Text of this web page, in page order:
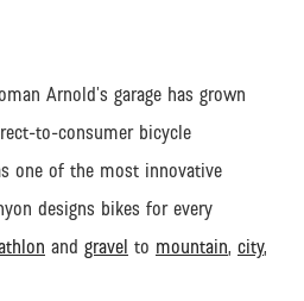
Arnold’s garage has grown
to-consumer bicycle
one of the most innovative
designs bikes for every
and gravel to mountain, city,